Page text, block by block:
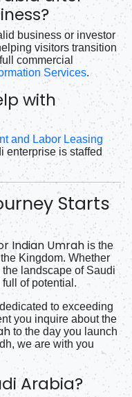
business or investor
visitors transition
commercial
Services.
with
and Labor Leasing
enterprise is staffed
Starts
Indian Umrah is the
Kingdom. Whether
landscape of Saudi
of potential.
to exceeding
you inquire about the
to the day you launch
we are with you
Arabia?